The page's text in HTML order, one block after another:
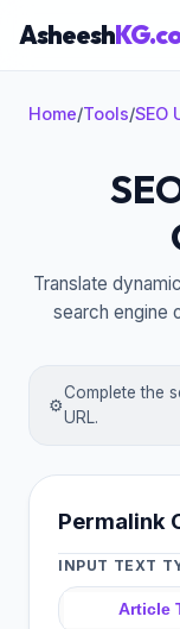
Asheesh
Home/Tools/SEO
Translate
search engine
⚙️
Complete the
URL.
Permalink
INPUT TEXT
Article